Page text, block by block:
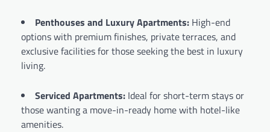
Penthouses and Luxury Apartments: High-end
options with premium finishes, private terraces, and
exclusive facilities for those seeking the best in luxury
living.
Serviced Apartments: Ideal for short-term stays or
those wanting a move-in-ready home with hotel-like
amenities.